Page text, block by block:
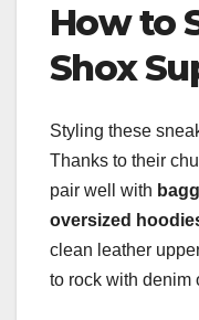
How to
Shox
Styling these
Thanks to their
pair well with
oversized
clean leather
to rock with denim